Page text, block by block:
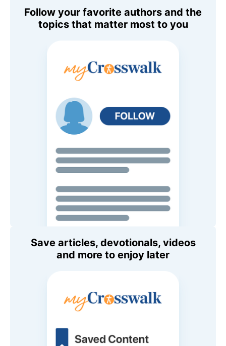
Follow your favorite authors and the
topics that matter most to you
Save articles, devotionals, videos
and more to enjoy later